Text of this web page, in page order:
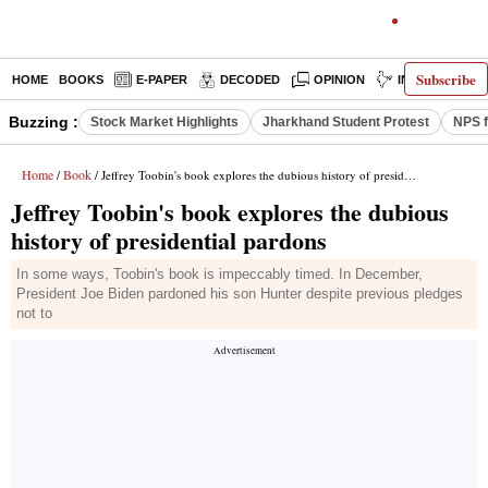
Subscribe
HOME BOOKS E-PAPER DECODED OPINION INDIA NEWS
Buzzing : Stock Market Highlights Jharkhand Student Protest NPS
Home / Book / Jeffrey Toobin's book explores the dubious history of presidential pardons
Jeffrey Toobin's book explores the dubious
history of presidential pardons
In some ways, Toobin's book is impeccably timed. In December,
President Joe Biden pardoned his son Hunter despite previous pledges
not to